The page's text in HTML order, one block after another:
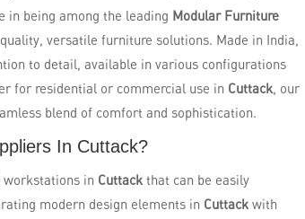
in being among the leading Modular Furniture
versatile furniture solutions. Made in India,
to detail, available in various configurations
for residential or commercial use in Cuttack, our
blend of comfort and sophistication.
In Cuttack?
workstations in Cuttack that can be easily
modern design elements in Cuttack with